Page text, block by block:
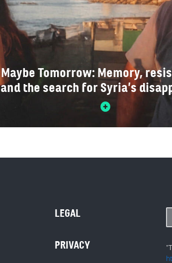
Maybe Tomorrow: Memory,
and the search for Syria’s
LEGAL
PRIVACY